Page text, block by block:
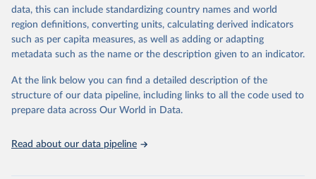
functioning of the government, freedom of expression and of
belief, associational and organizational rights, the rule of law, and
personal autonomy and individual rights.
May 16, 2024
https://freedomhouse.org/report/freedom-
world
prior to any processing or adaptation by Our World in Data.
data, this can include standardizing country names and world
region definitions, converting units, calculating derived indicators
such as per capita measures, as well as adding or adapting
metadata such as the name or the description given to an indicator.
At the link below you can find a detailed description of the
structure of our data pipeline, including links to all the code used to
prepare data across Our World in Data.
Read about our data pipeline